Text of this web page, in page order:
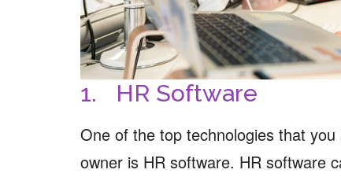
1. HR Software
One of the top technologies that
owner is HR software. HR software